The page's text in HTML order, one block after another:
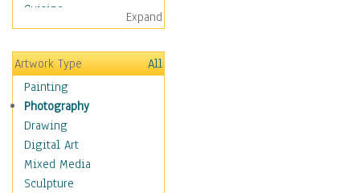
Cuisine
Dance
Education
Fantasy
Figurative
Hobbies
Holidays
Home & Hearth
Maps
Military & Law
Expand
Artwork Type
All
Painting
Photography
Drawing
Digital Art
Mixed Media
Sculpture